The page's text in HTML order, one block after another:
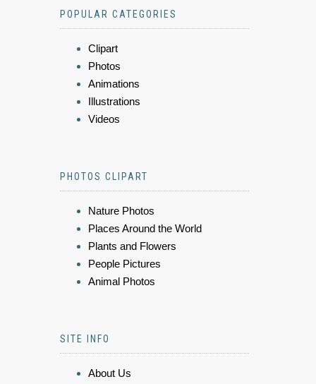
POPULAR CATEGORIES
Clipart
Photos
Animations
Illustrations
Videos
PHOTOS CLIPART
Nature Photos
Places Around the World
Plants and Flowers
People Pictures
Animal Photos
SITE INFO
About Us